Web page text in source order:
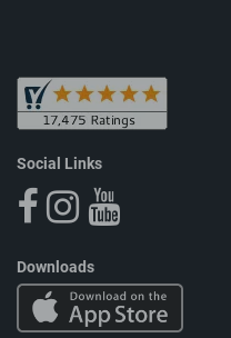
Social Links
Downloads